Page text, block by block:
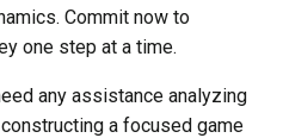
Commit now to
one step at a time.
any assistance analyzing
a focused game